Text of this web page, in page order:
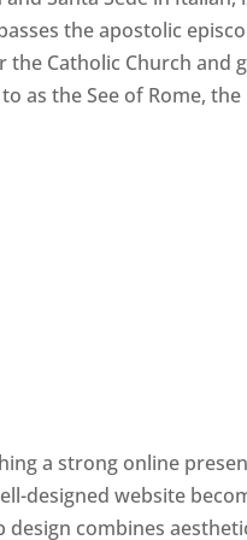
the apostolic
Catholic Church and
as the See of Rome,
a strong online
designed website
combines